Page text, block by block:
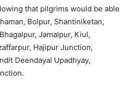
that pilgrims would be able
Bolpur, Shantiniketan,
Jamalpur, Kiul,
Hajipur Junction,
Deendayal Upadhyay,